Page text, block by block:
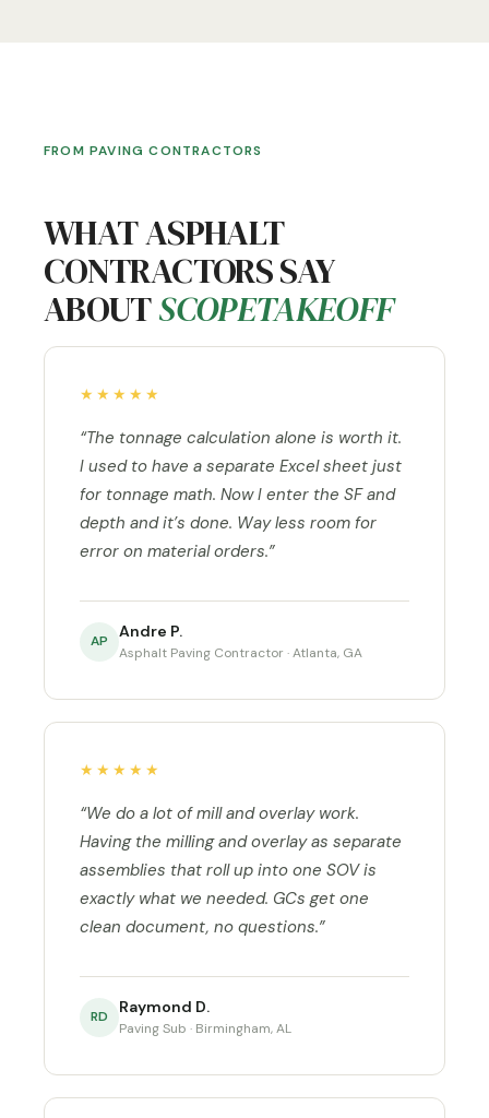
FROM PAVING CONTRACTORS
WHAT ASPHALT
CONTRACTORS SAY
ABOUTSCOPETAKEOFF
★★★★★
“The tonnage calculation alone is worth it.
I used to have a separate Excel sheet just
for tonnage math. Now I enter the SF and
depth and it’s done. Way less room for
error on material orders.”
AP Andre P.
Asphalt Paving Contractor · Atlanta, GA
★★★★★
“We do a lot of mill and overlay work.
Having the milling and overlay as separate
assemblies that roll up into one SOV is
exactly what we needed. GCs get one
clean document, no questions.”
RD Raymond D.
Paving Sub · Birmingham, AL